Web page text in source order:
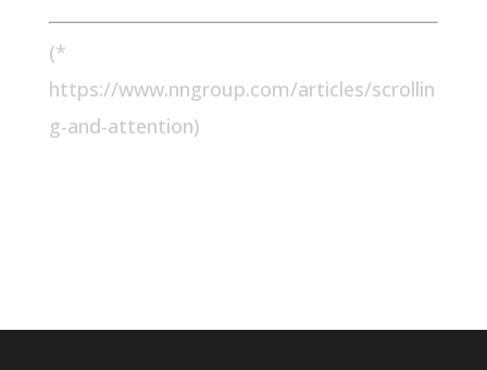
(*
https://www.nngroup.com/articles/scrollin
g-and-attention)